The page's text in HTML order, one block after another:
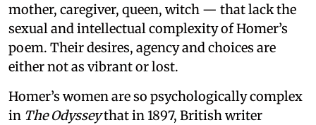
mother, caregiver, queen, witch — that lack the
sexual and intellectual complexity of Homer’s
poem. Their desires, agency and choices are
either not as vibrant or lost.
Homer’s women are so psychologically complex
in The Odysseythat in 1897, British writer